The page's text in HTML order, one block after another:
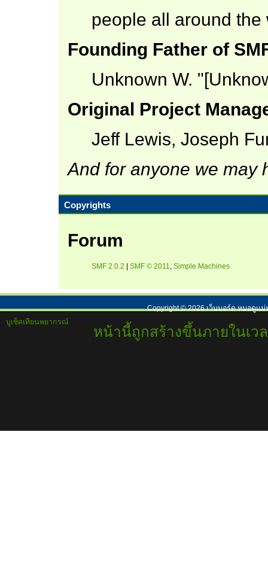
people all around the
Founding Father of
Unknown W.
Original Project
Jeff Lewis, Joseph
And for anyone we may
Copyrights
Forum
SMF 2.0.2 SMF © 2011, Simple Machines
Copyright ©2026เว็บบอร์ด หมอดูแม่
บูเช็คเทียนพยากรณ์
หน้านี้ถูกสร้างขึ้นภายในเว